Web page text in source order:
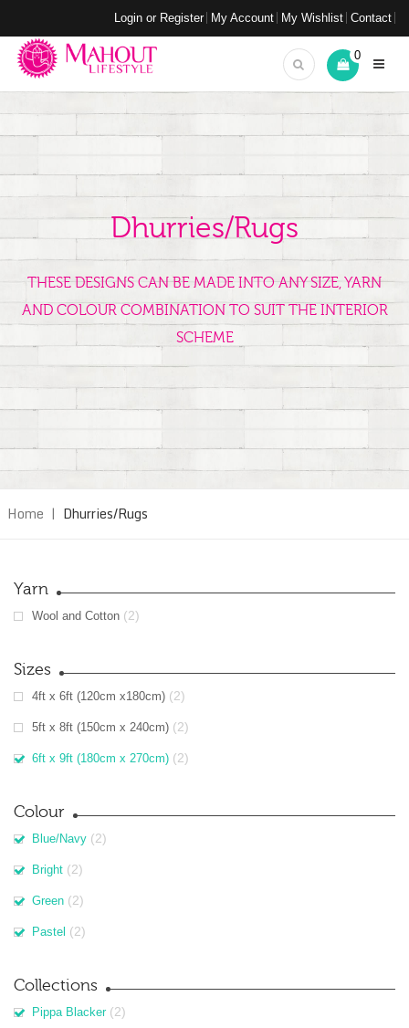
Login or Register My Account My Wishlist Contact
0
Dhurries/Rugs
THESE DESIGNS CAN BE MADE INTO ANY SIZE, YARN
AND COLOUR COMBINATION TO SUIT THE INTERIOR
SCHEME
Home | Dhurries/Rugs
Yarn
Wool and Cotton (2)
Sizes
4ft x 6ft (120cm x180cm) (2)
5ft x 8ft (150cm x 240cm) (2)
6ft x 9ft (180cm x 270cm) (2)
Colour
Blue/Navy (2)
Bright (2)
Green (2)
Pastel (2)
Collections
Pippa Blacker (2)